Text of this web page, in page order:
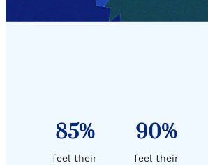
85%
feel their
90%
feel their